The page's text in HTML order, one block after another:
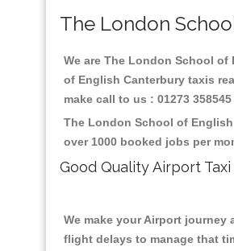
The London
We are The London School
of English Canterbury taxis
make call to us : 01273
The London School of
over 1000 booked jobs per
Good Quality Airport Taxi
We make your Airport
flight delays to manage that